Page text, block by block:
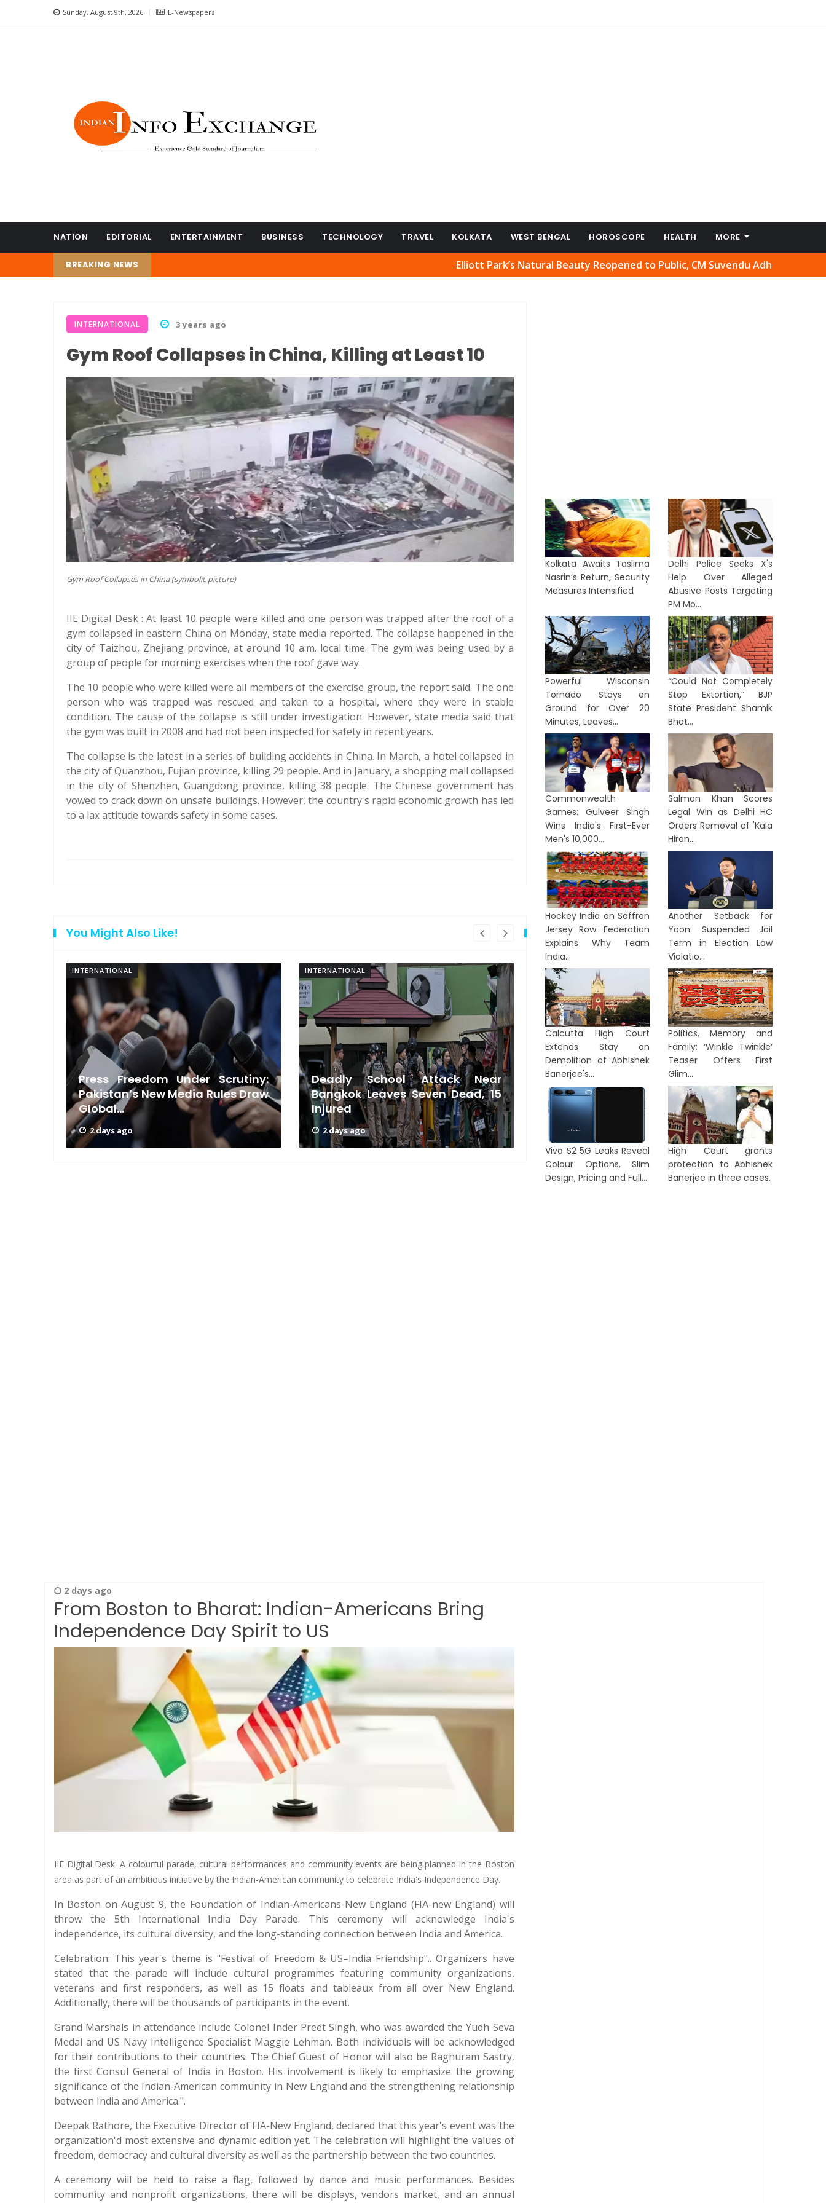
Sunday, August 9th, 2026 E-Newspapers
NATION EDITORIAL ENTERTAINMENT BUSINESS TECHNOLOGY TRAVEL KOLKATA WEST BENGAL HOROSCOPE HEALTH MORE
BREAKING NEWS Elliott Park’s Natural Beauty Reopened to Public, CM Suvendu Adhikari Welcomes Move
INTERNATIONAL 3 years ago
Gym Roof Collapses in China, Killing at Least 10
Gym Roof Collapses in China (symbolic picture)
IIE Digital Desk : At least 10 people were killed and one person was trapped after the roof of a
gym collapsed in eastern China on Monday, state media reported. The collapse happened in the
city of Taizhou, Zhejiang province, at around 10 a.m. local time. The gym was being used by a
group of people for morning exercises when the roof gave way.
The 10 people who were killed were all members of the exercise group, the report said. The one
person who was trapped was rescued and taken to a hospital, where they were in stable
condition. The cause of the collapse is still under investigation. However, state media said that
the gym was built in 2008 and had not been inspected for safety in recent years.
The collapse is the latest in a series of building accidents in China. In March, a hotel collapsed in
the city of Quanzhou, Fujian province, killing 29 people. And in January, a shopping mall collapsed
in the city of Shenzhen, Guangdong province, killing 38 people. The Chinese government has
vowed to crack down on unsafe buildings. However, the country's rapid economic growth has led
to a lax attitude towards safety in some cases.
You Might Also Like!
INTERNATIONAL
Press Freedom Under Scrutiny:
Pakistan’s New Media Rules Draw
Global...
2 days ago
INTERNATIONAL
Deadly School Attack Near
Bangkok Leaves Seven Dead, 15
Injured
2 days ago
INTERNATIONAL
From Activism to Courtroom:
Settler Indicted Over Palestinian
Activi...
2 days ago
Kolkata Awaits Taslima
Nasrin’s Return, Security
Measures Intensified
Delhi Police Seeks X's
Help Over Alleged
Abusive Posts Targeting
PM Mo...
Powerful Wisconsin
Tornado Stays on
Ground for Over 20
Minutes, Leaves...
“Could Not Completely
Stop Extortion,” BJP
State President Shamik
Bhat...
Commonwealth
Games: Gulveer Singh
Wins India's First-Ever
Men's 10,000...
Salman Khan Scores
Legal Win as Delhi HC
Orders Removal of 'Kala
Hiran...
Hockey India on Saffron
Jersey Row: Federation
Explains Why Team
India...
Another Setback for
Yoon: Suspended Jail
Term in Election Law
Violatio...
Calcutta High Court
Extends Stay on
Demolition of Abhishek
Banerjee's...
Politics, Memory and
Family: ‘Winkle Twinkle’
Teaser Offers First
Glim...
Vivo S2 5G Leaks Reveal
Colour Options, Slim
Design, Pricing and Full...
High Court grants
protection to Abhishek
Banerjee in three cases.
2 days ago
From Boston to Bharat: Indian-Americans Bring
Independence Day Spirit to US
IIE Digital Desk: A colourful parade, cultural performances and community events are being planned in the Boston
area as part of an ambitious initiative by the Indian-American community to celebrate India's Independence Day.
In Boston on August 9, the Foundation of Indian-Americans-New England (FIA-new England) will
throw the 5th International India Day Parade. This ceremony will acknowledge India's
independence, its cultural diversity, and the long-standing connection between India and America.
Celebration: This year's theme is "Festival of Freedom & US–India Friendship".. Organizers have
stated that the parade will include cultural programmes featuring community organizations,
veterans and first responders, as well as 15 floats and tableaux from all over New England.
Additionally, there will be thousands of participants in the event.
Grand Marshals in attendance include Colonel Inder Preet Singh, who was awarded the Yudh Seva
Medal and US Navy Intelligence Specialist Maggie Lehman. Both individuals will be acknowledged
for their contributions to their countries. The Chief Guest of Honor will also be Raghuram Sastry,
the first Consul General of India in Boston. His involvement is likely to emphasize the growing
significance of the Indian-American community in New England and the strengthening relationship
between India and America.".
Deepak Rathore, the Executive Director of FIA-New England, declared that this year's event was the
organization'd most extensive and dynamic edition yet. The celebration will highlight the values of
freedom, democracy and cultural diversity as well as the partnership between the two countries.
A ceremony will be held to raise a flag, followed by dance and music performances. Besides
community and nonprofit organizations, there will be displays, vendors market, and an annual